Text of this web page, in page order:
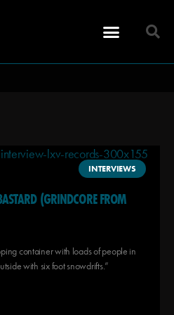
INTERVIEWS
(GRINDCORE FROM
container with loads of people in
with six foot snowdrifts.”